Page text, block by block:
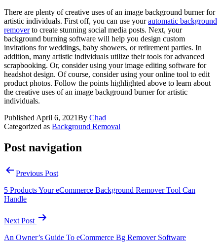
There are plenty of creative uses of an image background burner for
artistic individuals. First off, you can use yourautomatic background
removerto create stunning social media posts. Next, your
background burning software will help you design custom
invitations for weddings, baby showers, or retirement parties. In
addition, many artistic individuals utilize their tools for advanced
scrapbooking. Or, consider using your image editing software for
headshot design. Of course, consider using your online tool to edit
product photos. Follow the points highlighted above to learn about
the creative uses of an image background burner for artistic
individuals.
Published April 6, 2021By Chad
Categorized as Background Removal
Post navigation
Previous Post
5 Products Your eCommerce Background Remover Tool Can
Handle
Next Post
An Owner’s Guide To eCommerce Bg Remover Software